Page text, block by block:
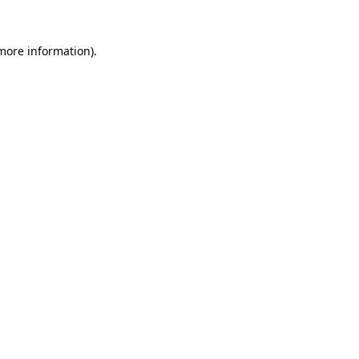
information).